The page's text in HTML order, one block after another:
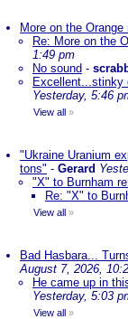
More on the Orange
Re: More on the
1:49 pm
No sound -
Excellent...stinky
Yesterday, 5:46
View all »
"Ukraine Uranium
tons" - Gerard
"X" to Burnham
Re: "X" to
View all »
Bad Hasbara...
August 7, 2026,
He came up in
Yesterday, 5:03
View all »